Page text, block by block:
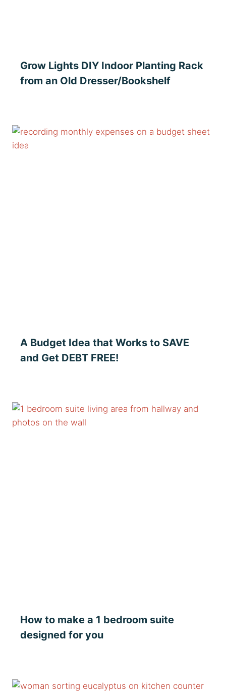
Grow Lights DIY Indoor Planting Rack
from an Old Dresser/Bookshelf
A Budget Idea that Works to SAVE
and Get DEBT FREE!
How to make a 1 bedroom suite
designed for you